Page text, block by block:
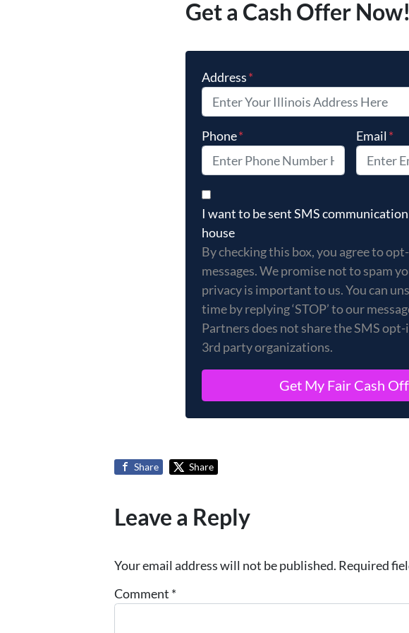
Get a Cash Offer Now!
Address*
Phone* Email *
By checking this box, you agree to
I want to be sent SMS
house
By checking this box, you agree to
messages. We promise not to spam
privacy is important to us. You can
time by replying ‘STOP’ to our
Partners does not share the SMS
3rd party organizations.
Share Share
Leave a Reply
Your email address will not be published. Required
Comment *